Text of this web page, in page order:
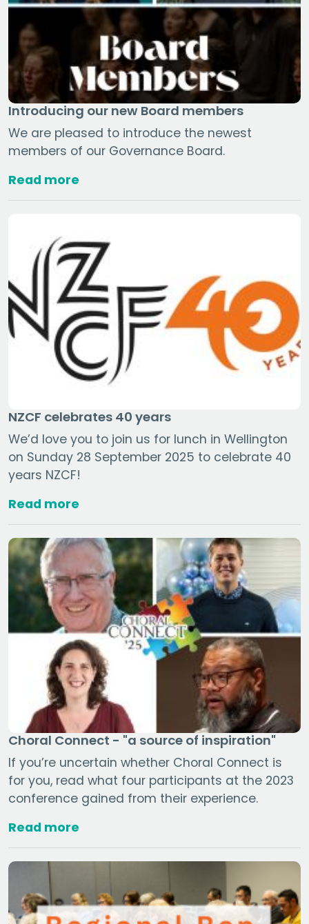
Introducing our new Board members
We are pleased to introduce the newest
members of our Governance Board.
Read more
NZCF celebrates 40 years
We’d love you to join us for lunch in Wellington
on Sunday 28 September 2025 to celebrate 40
years NZCF!
Read more
Choral Connect - "a source of inspiration"
If you’re uncertain whether Choral Connect is
for you, read what four participants at the 2023
conference gained from their experience.
Read more